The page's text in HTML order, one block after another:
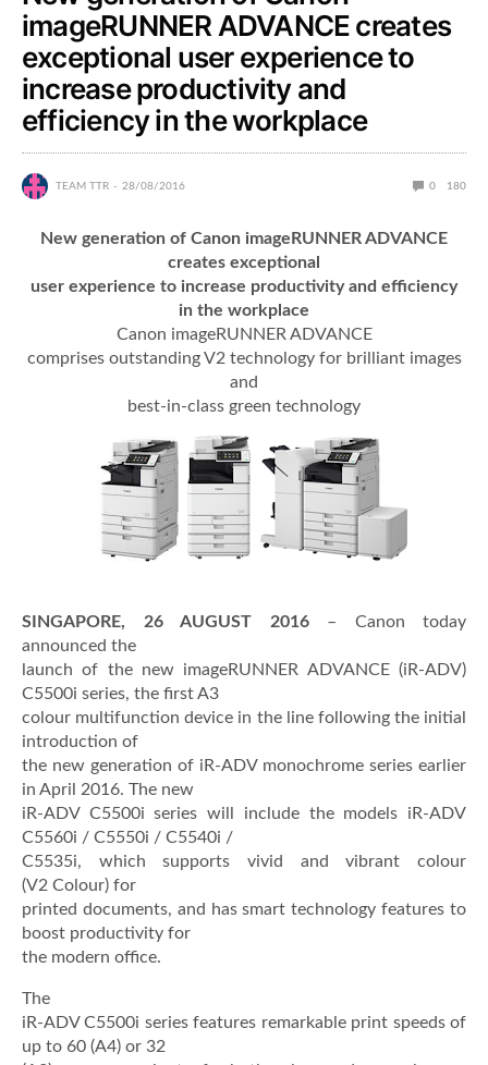
imageRUNNER ADVANCE creates
exceptional user experience to
increase productivity and
efficiency in the workplace
TEAM TTR 28/08/2016 0 180
New generation of Canon imageRUNNER ADVANCE
creates exceptional
user experience to increase productivity and efficiency
in the workplace
Canon imageRUNNER ADVANCE
comprises outstanding V2 technology for brilliant images
and
best-in-class green technology
SINGAPORE, 26 AUGUST 2016 – Canon today
announced the
launch of the new imageRUNNER ADVANCE (iR-ADV)
C5500i series, the first A3
colour multifunction device in the line following the initial
introduction of
the new generation of iR-ADV monochrome series earlier
in April 2016. The new
iR-ADV C5500i series will include the models iR-ADV
C5560i / C5550i / C5540i /
C5535i, which supports vivid and vibrant colour
(V2 Colour) for
printed documents, and has smart technology features to
boost productivity for
the modern office.
The
iR-ADV C5500i series features remarkable print speeds of
up to 60 (A4) or 32